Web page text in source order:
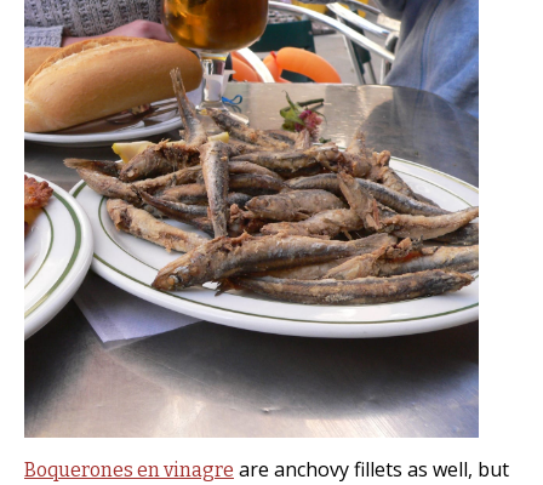
Boquerones en vinagre are anchovy fillets as well, but